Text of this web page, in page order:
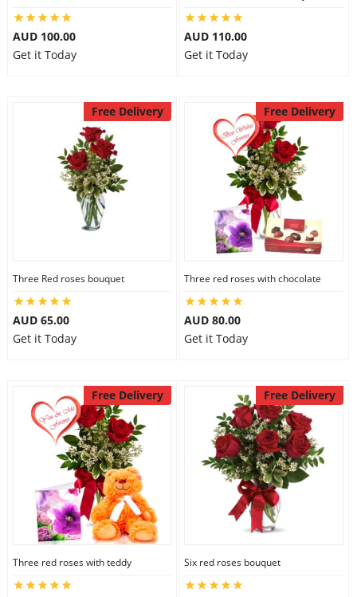
AUD 100.00
Get it Today
AUD 110.00
Get it Today
Free Delivery
Three Red roses bouquet
AUD 65.00
Get it Today
Free Delivery
Three red roses with chocolate
AUD 80.00
Get it Today
Free Delivery
Three red roses with teddy
Free Delivery
Six red roses bouquet